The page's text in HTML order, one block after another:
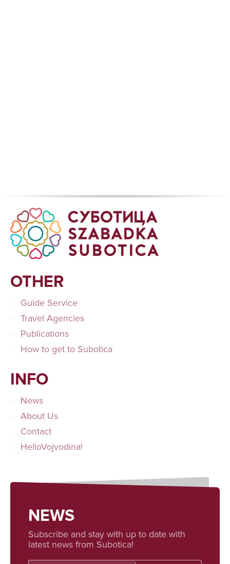
OTHER
Guide Service
Travel Agencies
Publications
How to get to Subotica
INFO
News
About Us
Contact
HelloVojvodina!
NEWS
Subscribe and stay with up to date with
latest news from Subotica!